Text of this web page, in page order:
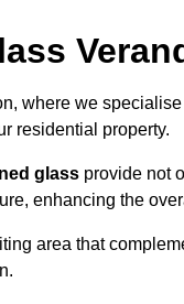
where we
residential property.
glass provide not
enhancing the
area that